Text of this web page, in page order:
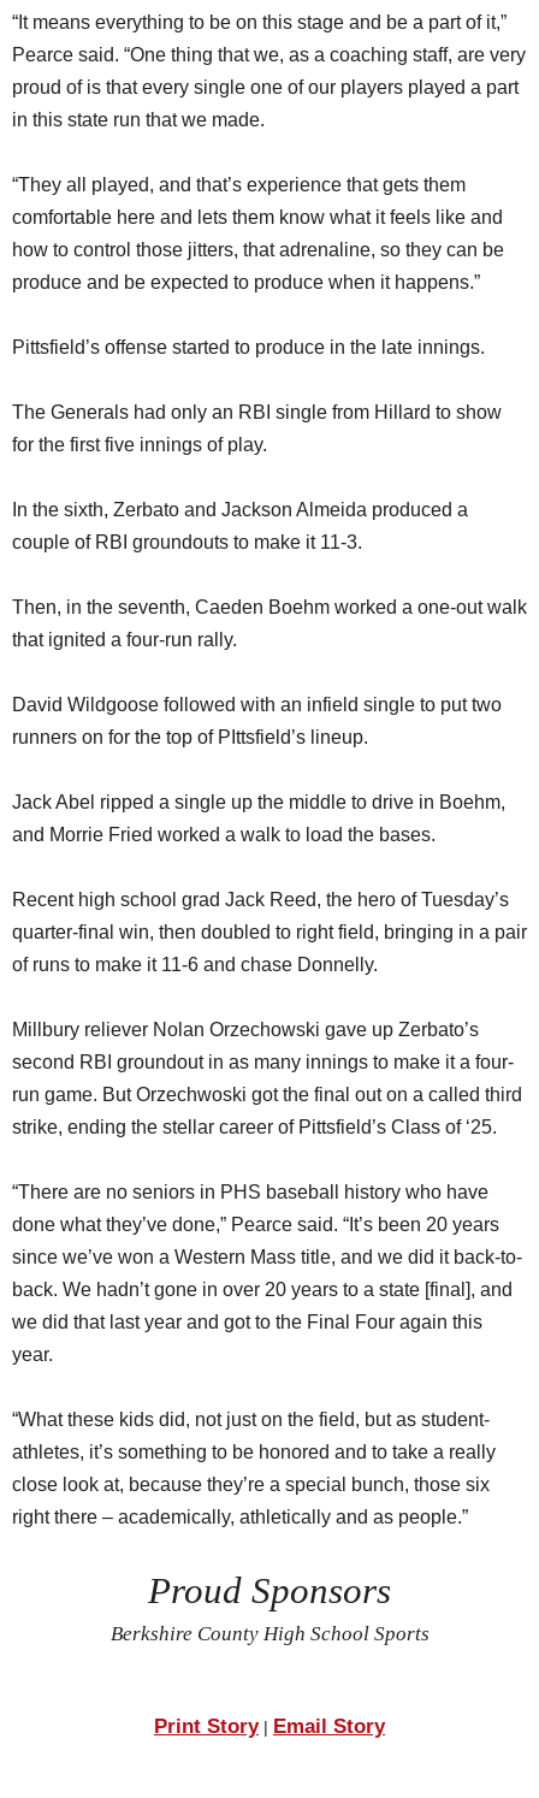
“It means everything to be on this stage and be a part of it,”
Pearce said. “One thing that we, as a coaching staff, are very
proud of is that every single one of our players played a part
in this state run that we made.
“They all played, and that’s experience that gets them
comfortable here and lets them know what it feels like and
how to control those jitters, that adrenaline, so they can be
produce and be expected to produce when it happens.”
Pittsfield’s offense started to produce in the late innings.
The Generals had only an RBI single from Hillard to show
for the first five innings of play.
In the sixth, Zerbato and Jackson Almeida produced a
couple of RBI groundouts to make it 11-3.
Then, in the seventh, Caeden Boehm worked a one-out walk
that ignited a four-run rally.
David Wildgoose followed with an infield single to put two
runners on for the top of PIttsfield’s lineup.
Jack Abel ripped a single up the middle to drive in Boehm,
and Morrie Fried worked a walk to load the bases.
Recent high school grad Jack Reed, the hero of Tuesday’s
quarter-final win, then doubled to right field, bringing in a pair
of runs to make it 11-6 and chase Donnelly.
Millbury reliever Nolan Orzechowski gave up Zerbato’s
second RBI groundout in as many innings to make it a four-
run game. But Orzechwoski got the final out on a called third
strike, ending the stellar career of Pittsfield’s Class of ‘25.
“There are no seniors in PHS baseball history who have
done what they’ve done,” Pearce said. “It’s been 20 years
since we’ve won a Western Mass title, and we did it back-to-
back. We hadn’t gone in over 20 years to a state [final], and
we did that last year and got to the Final Four again this
year.
“What these kids did, not just on the field, but as student-
athletes, it’s something to be honored and to take a really
close look at, because they’re a special bunch, those six
right there – academically, athletically and as people.”
Proud Sponsors
Berkshire County High School Sports
Print Story| Email Story